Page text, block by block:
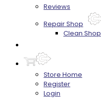
Reviews
Repair Shop
Clean Shop
Store Home
Register
Login